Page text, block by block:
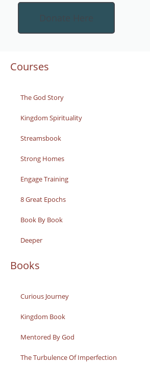
Courses
The God Story
Kingdom Spirituality
Streamsbook
Strong Homes
Engage Training
8 Great Epochs
Book By Book
Deeper
Books
Curious Journey
Kingdom Book
Mentored By God
The Turbulence Of Imperfection